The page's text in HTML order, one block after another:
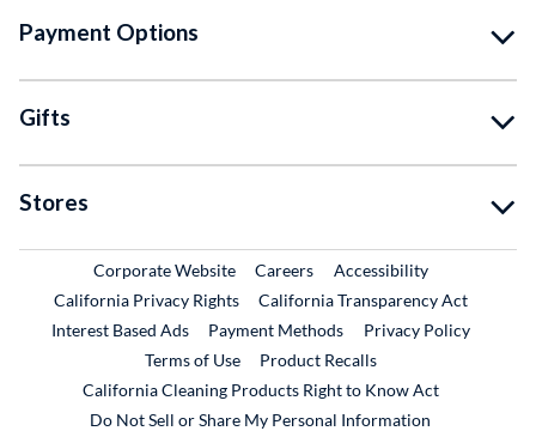
Payment Options
Gifts
Stores
Corporate WebsiteExternal Link
CareersExternal Link
Accessibility
California Privacy Rights
California Transparency Act
Interest Based Ads
Payment Methods
Privacy Policy
Terms of Use
Product RecallsExternal Link
California Cleaning Products Right to Know Act
Do Not Sell or Share My Personal Information